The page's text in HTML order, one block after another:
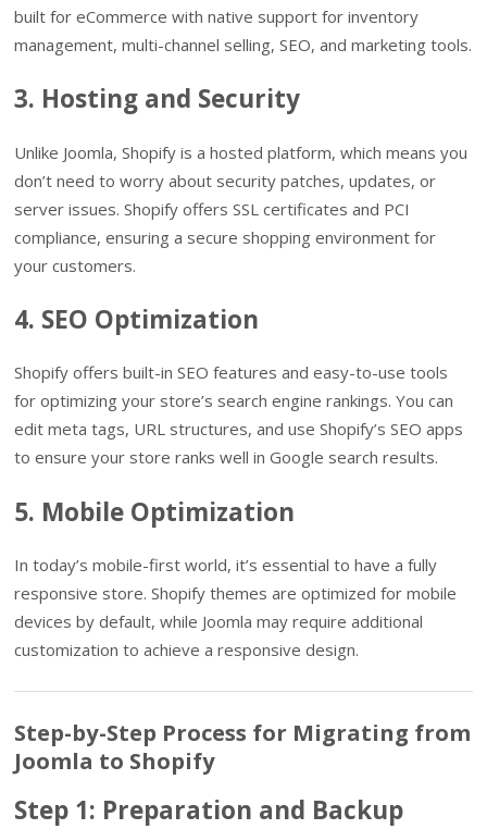
built for eCommerce with native support for inventory
management, multi-channel selling, SEO, and marketing tools.
3. Hosting and Security
Unlike Joomla, Shopify is a hosted platform, which means you
don’t need to worry about security patches, updates, or
server issues. Shopify offers SSL certificates and PCI
compliance, ensuring a secure shopping environment for
your customers.
4. SEO Optimization
Shopify offers built-in SEO features and easy-to-use tools
for optimizing your store’s search engine rankings. You can
edit meta tags, URL structures, and use Shopify’s SEO apps
to ensure your store ranks well in Google search results.
5. Mobile Optimization
In today’s mobile-first world, it’s essential to have a fully
responsive store. Shopify themes are optimized for mobile
devices by default, while Joomla may require additional
customization to achieve a responsive design.
Step-by-Step Process for Migrating from
Joomla to Shopify
Step 1: Preparation and Backup